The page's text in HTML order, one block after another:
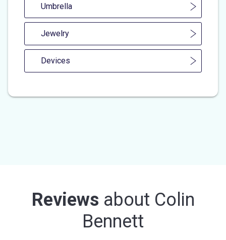
Umbrella
Jewelry
Devices
Reviews about Colin
Bennett